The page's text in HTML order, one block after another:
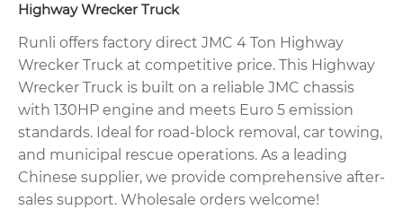
Highway Wrecker Truck
Runli offers factory direct JMC 4 Ton Highway
Wrecker Truck at competitive price. This Highway
Wrecker Truck is built on a reliable JMC chassis
with 130HP engine and meets Euro 5 emission
standards. Ideal for road-block removal, car towing,
and municipal rescue operations. As a leading
Chinese supplier, we provide comprehensive after-
sales support. Wholesale orders welcome!